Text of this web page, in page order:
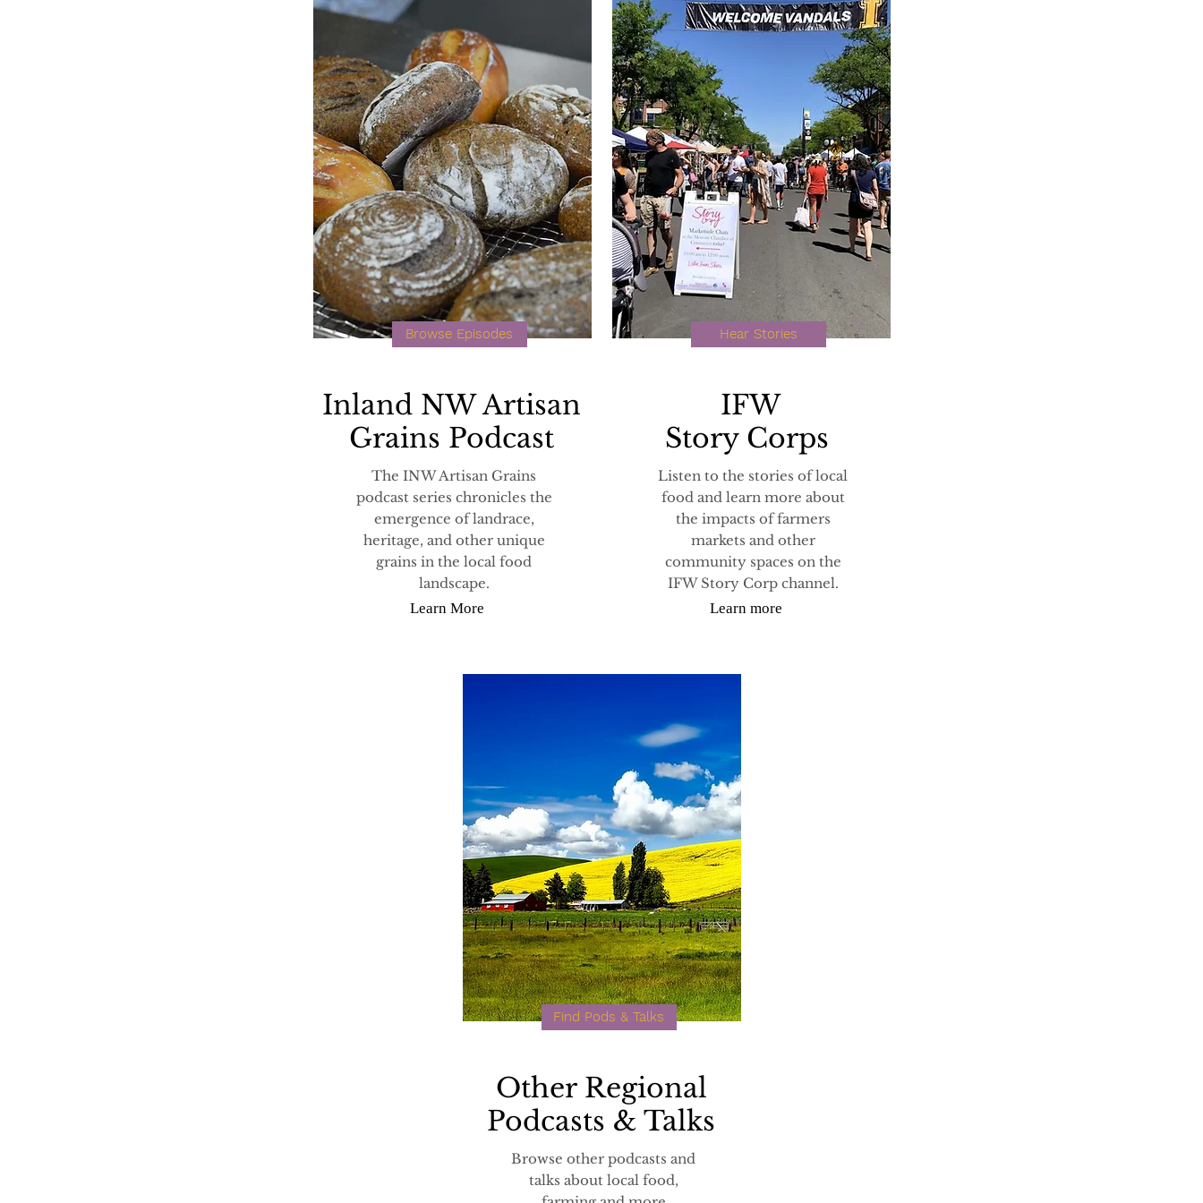
Browse Episodes
Inland NW Artisan
Grains Podcast
The INW Artisan Grains
podcast series chronicles the
emergence of landrace,
heritage, and other unique
grains in the local food
landscape.
Learn More
Hear Stories
IFW
Story Corps
Listen to the stories of local
food and learn more about
the impacts of farmers
markets and other
community spaces on the
IFW Story Corp channel.
Learn more
Find Pods & Talks
Other Regional
Podcasts & Talks
Browse other podcasts and
talks about local food,